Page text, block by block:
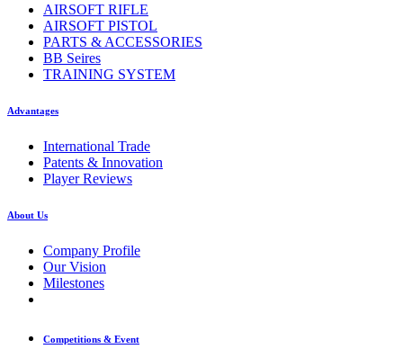
AIRSOFT RIFLE
AIRSOFT PISTOL
PARTS & ACCESSORIES
BB Seires
TRAINING SYSTEM
Advantages
International Trade
Patents & Innovation
Player Reviews
About Us
Company Profile
Our Vision
Milestones
Competitions & Event